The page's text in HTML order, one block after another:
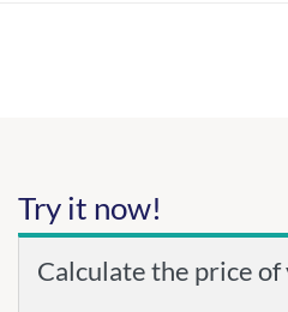
Try it now!
Calculate the price